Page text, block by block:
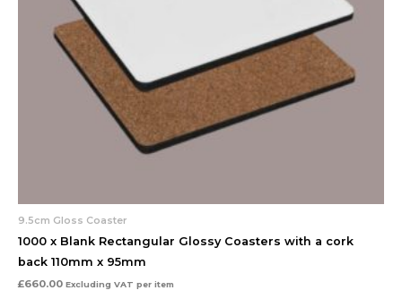
9.5cm Gloss Coaster
1000 x Blank Rectangular Glossy Coasters with a cork
back 110mm x 95mm
£660.00 Excluding VAT per item